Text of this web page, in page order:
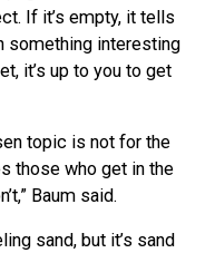
If it’s empty, it tells
something interesting
it’s up to you to get
topic is not for the
those who get in the
Baum said.
sand, but it’s sand